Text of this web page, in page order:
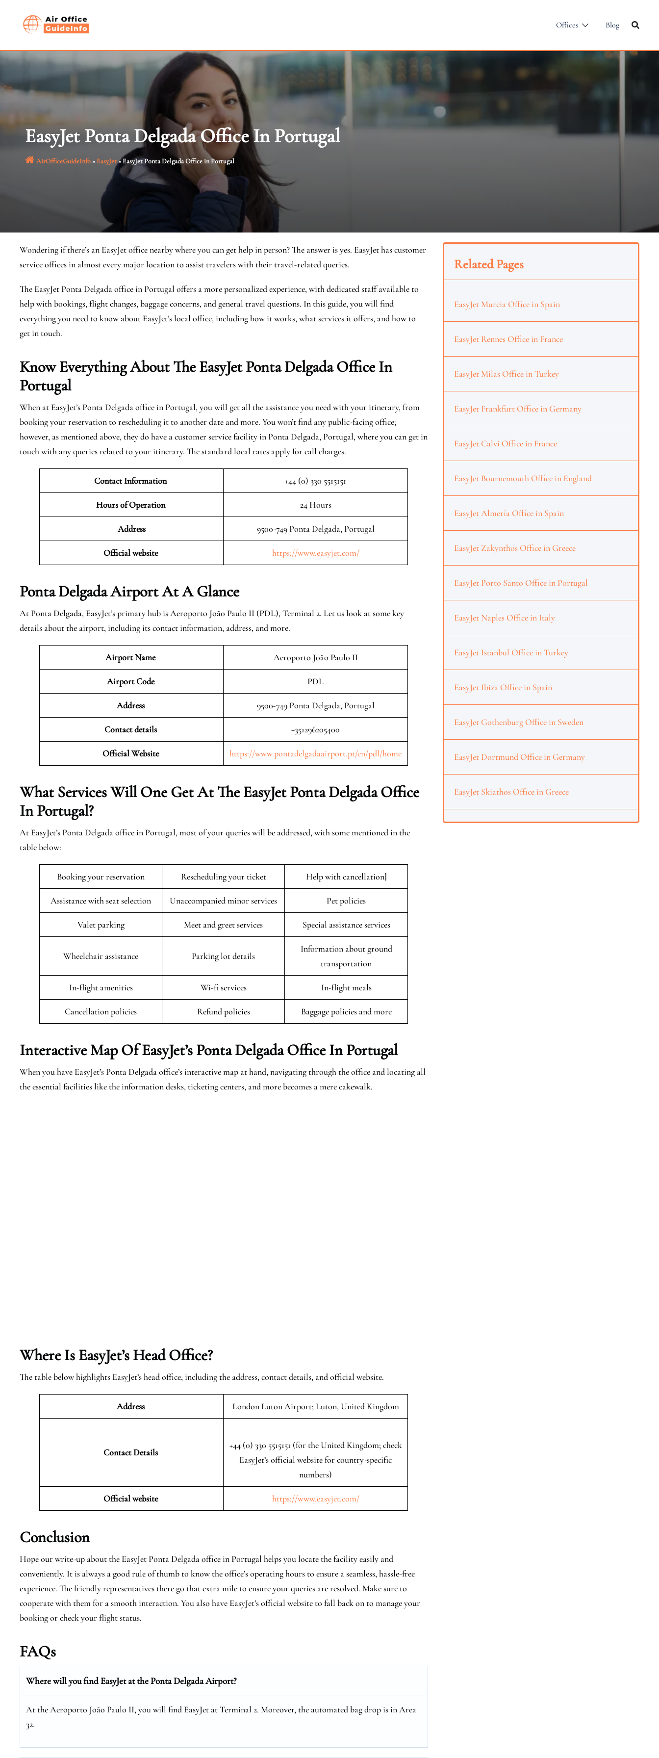
Offices Blog
EasyJet Ponta Delgada Office In Portugal
AirOfficeGuideInfo»EasyJet»EasyJet Ponta Delgada Office in Portugal
Wondering if there’s an EasyJet office nearby where you can get help in person? The answer is yes. EasyJet has customer
service offices in almost every major location to assist travelers with their travel-related queries.
The EasyJet Ponta Delgada office in Portugal offers a more personalized experience, with dedicated staff available to
help with bookings, flight changes, baggage concerns, and general travel questions. In this guide, you will find
everything you need to know about EasyJet’s local office, including how it works, what services it offers, and how to
get in touch.
Know Everything About The EasyJetPonta DelgadaOffice In
Portugal
When at EasyJet’s Ponta Delgada office in Portugal, you will get all the assistance you need with your itinerary, from
booking your reservation to rescheduling it to another date and more. You won’t find any public-facing office;
however, as mentioned above, they do have a customer service facility in Ponta Delgada, Portugal, where you can get in
touch with any queries related to your itinerary. The standard local rates apply for call charges.
Contact Information +44 (0) 330 5515151
Hours of Operation 24 Hours
Address 9500-749 Ponta Delgada, Portugal
Official website https://www.easyjet.com/
Ponta DelgadaAirport At A Glance
At Ponta Delgada, EasyJet’s primary hub is Aeroporto João Paulo II (PDL), Terminal 2. Let us look at some key
details about the airport, including its contact information, address, and more.
Airport Name Aeroporto João Paulo II
Airport Code PDL
Address 9500-749 Ponta Delgada, Portugal
Contact details +351296205400
Official Website https://www.pontadelgadaairport.pt/en/pdl/home
What Services Will One Get At The EasyJet Ponta Delgada Office
In Portugal?
At EasyJet’s Ponta Delgada office in Portugal, most of your queries will be addressed, with some mentioned in the
table below:
Booking your reservation Rescheduling your ticket Help with cancellation]
Assistance with seat selection Unaccompanied minor services Pet policies
Valet parking Meet and greet services Special assistance services
Wheelchair assistance Parking lot details
Information about ground
transportation
In-flight amenities Wi-fi services In-flight meals
Cancellation policies Refund policies Baggage policies and more
Interactive Map Of EasyJet’s Ponta DelgadaOffice In Portugal
When you have EasyJet’s Ponta Delgada office’s interactive map at hand, navigating through the office and locating all
the essential facilities like the information desks, ticketing centers, and more becomes a mere cakewalk.
Where Is EasyJet’s Head Office?
The table below highlights EasyJet’s head office, including the address, contact details, and official website.
Address London Luton Airport; Luton, United Kingdom
Contact Details
+44 (0) 330 5515151 (for the United Kingdom; check
EasyJet’s official website for country-specific
numbers)
Official website https://www.easyjet.com/
Conclusion
Hope our write-up about the EasyJet Ponta Delgada office in Portugal helps you locate the facility easily and
conveniently. It is always a good rule of thumb to know the office’s operating hours to ensure a seamless, hassle-free
experience. The friendly representatives there go that extra mile to ensure your queries are resolved. Make sure to
cooperate with them for a smooth interaction. You also have EasyJet’s official website to fall back on to manage your
booking or check your flight status.
FAQs
Where will you find EasyJet at thePonta DelgadaAirport?
At the Aeroporto João Paulo II, you will find EasyJet at Terminal 2. Moreover, the automated bag drop is in Area
32.
Related Pages
EasyJet Murcia Office in Spain
EasyJet Rennes Office in France
EasyJet Milas Office in Turkey
EasyJet Frankfurt Office in Germany
EasyJet Calvi Office in France
EasyJet Bournemouth Office in England
EasyJet Almería Office in Spain
EasyJet Zakynthos Office in Greece
EasyJet Porto Santo Office in Portugal
EasyJet Naples Office in Italy
EasyJet Istanbul Office in Turkey
EasyJet Ibiza Office in Spain
EasyJet Gothenburg Office in Sweden
EasyJet Dortmund Office in Germany
EasyJet Skiathos Office in Greece